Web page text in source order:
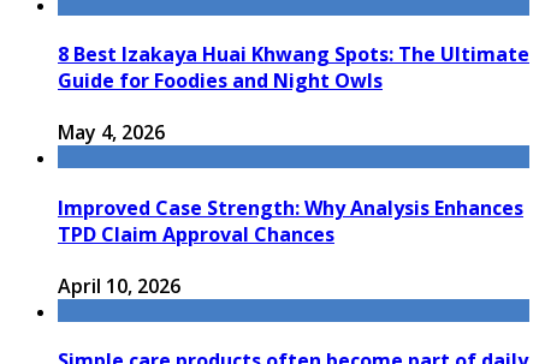
8 Best Izakaya Huai Khwang Spots: The Ultimate
Guide for Foodies and Night Owls
May 4, 2026
Improved Case Strength: Why Analysis Enhances
TPD Claim Approval Chances
April 10, 2026